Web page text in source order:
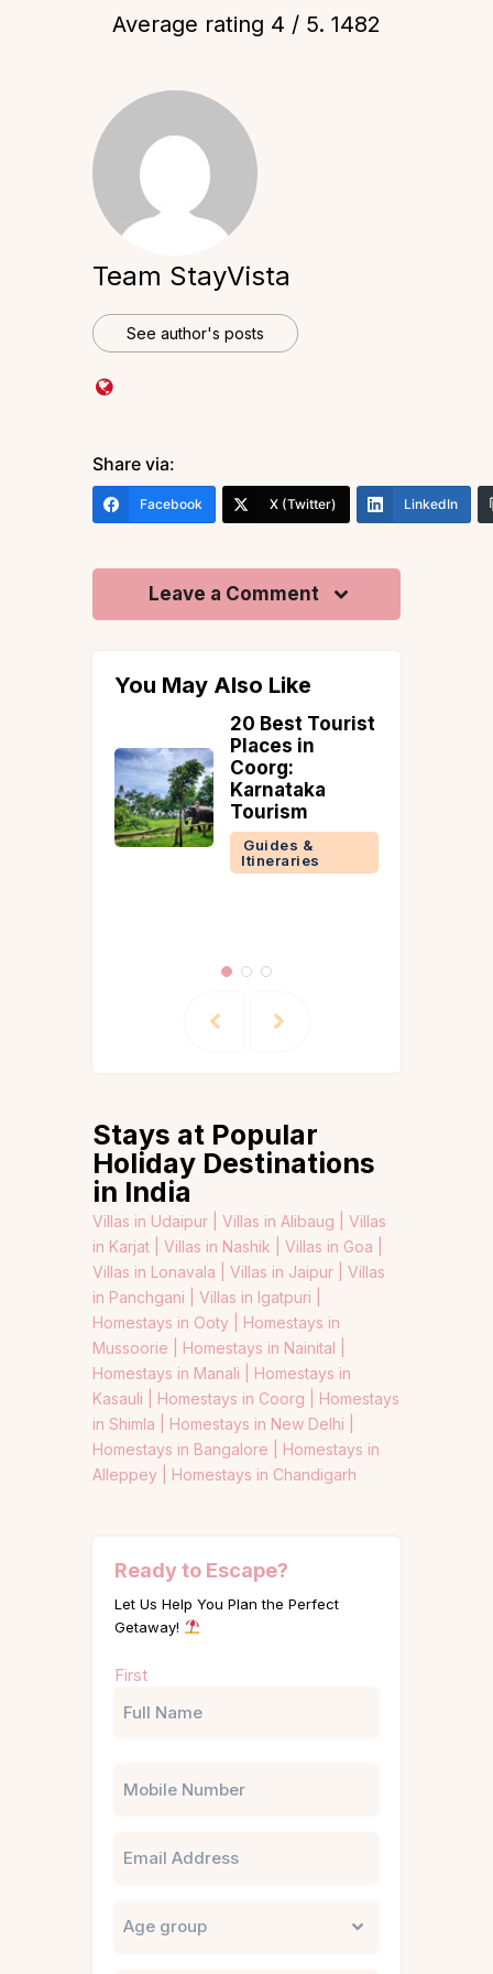
Average rating 4 / 5. 1482
Team StayVista
See author's posts
Share via:
Facebook X (Twitter) LinkedIn
Leave a Comment
You May Also Like
20 Best Tourist
Places in
Coorg:
Karnataka
Tourism
Guides &
Itineraries
Stays at Popular
Holiday Destinations
in India
Villas in Udaipur | Villas in Alibaug | Villas
in Karjat | Villas in Nashik | Villas in Goa |
Villas in Lonavala | Villas in Jaipur | Villas
in Panchgani | Villas in Igatpuri |
Homestays in Ooty | Homestays in
Mussoorie | Homestays in Nainital |
Homestays in Manali | Homestays in
Kasauli | Homestays in Coorg | Homestays
in Shimla | Homestays in New Delhi |
Homestays in Bangalore | Homestays in
Alleppey | Homestays in Chandigarh
Ready to Escape?
Let Us Help You Plan the Perfect
Getaway!
(Required)
First